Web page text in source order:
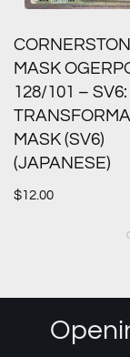
MASK
128/101 – SV6:
MASK (SV6)
(JAPANESE)
$12.00